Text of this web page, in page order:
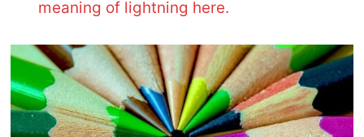
meaning of lightning here.